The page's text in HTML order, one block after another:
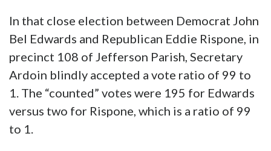
In that close election between Democrat John
Bel Edwards and Republican Eddie Rispone, in
precinct 108 of Jefferson Parish, Secretary
Ardoin blindly accepted a vote ratio of 99 to
1. The “counted” votes were 195 for Edwards
versus two for Rispone, which is a ratio of 99
to 1.